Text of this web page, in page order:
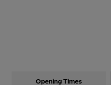
Opening Times